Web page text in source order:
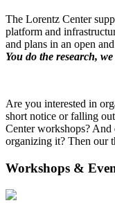
The Lorentz Center
platform and
and plans in an open
You do the research,
Are you interested in
short notice or falling
Center workshops?
organizing it? Then our
Workshops &